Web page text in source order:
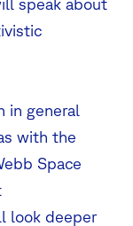
speak about
in general
with the
Space
look deeper